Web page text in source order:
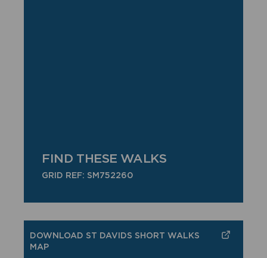
FIND THESE WALKS
GRID REF: SM752260
DOWNLOAD ST DAVIDS SHORT WALKS
MAP